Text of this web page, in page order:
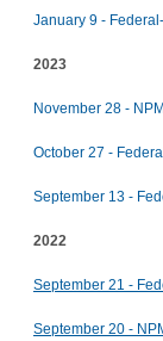
January 9 -
2023
November 28 -
October 27 -
September 13 -
2022
September 21 -
September 20 -